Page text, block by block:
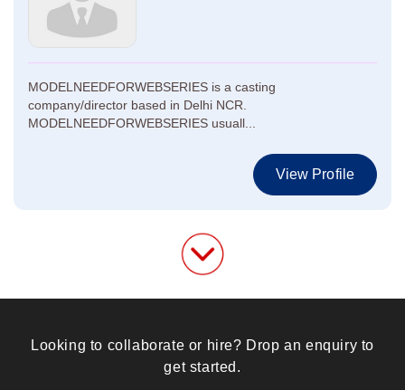
MODELNEEDFORWEBSERIES is a casting
company/director based in Delhi NCR.
MODELNEEDFORWEBSERIES usuall...
View Profile
Looking to collaborate or hire? Drop an enquiry to
get started.